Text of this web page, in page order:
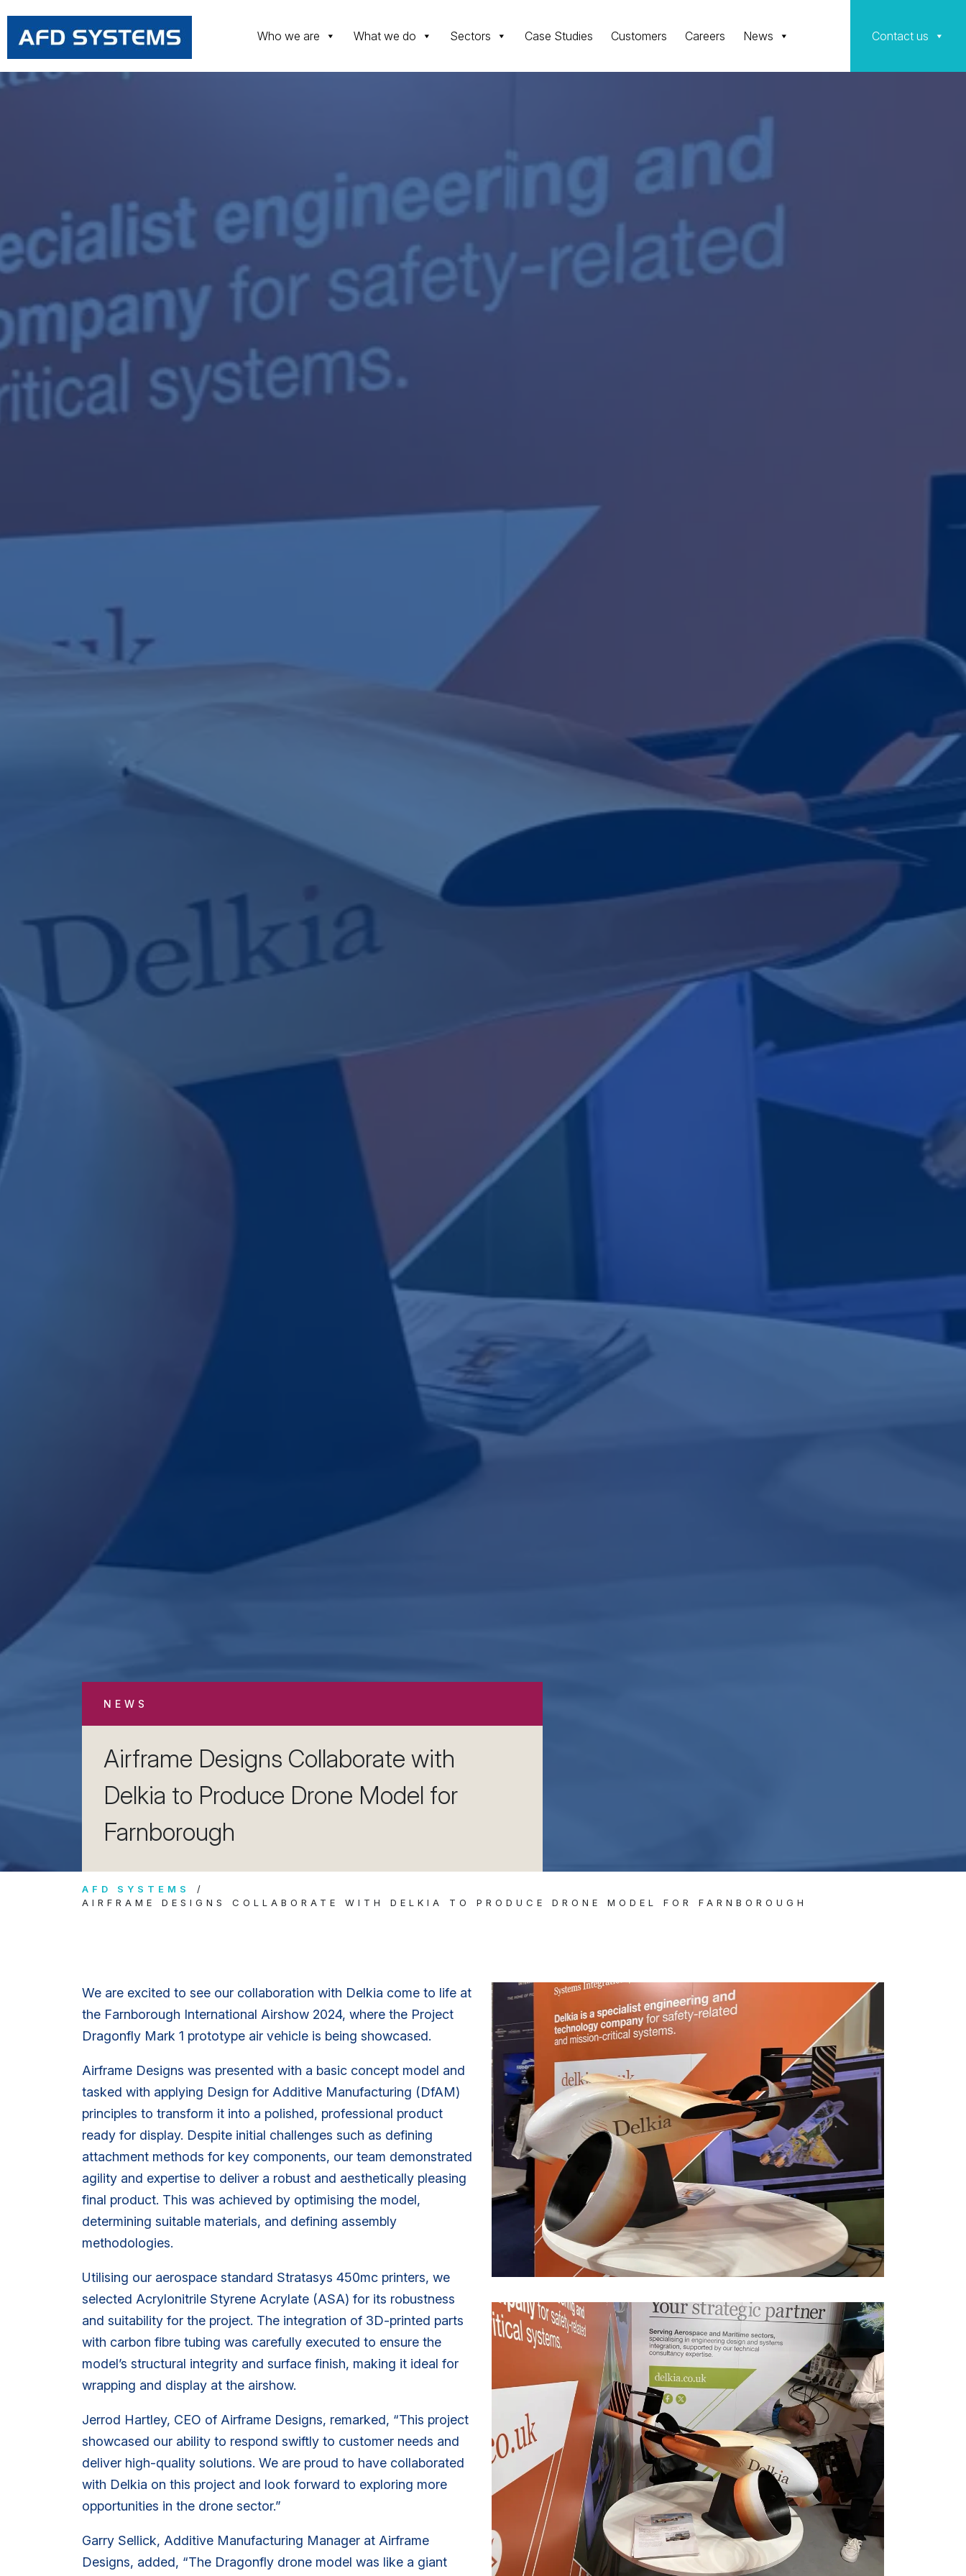
Who we are What we do Sectors Case Studies Customers Careers News Contact us
NEWS
Airframe Designs Collaborate with
Delkia to Produce Drone Model for
Farnborough
AFD SYSTEMS
AIRFRAME DESIGNS COLLABORATE WITH DELKIA TO PRODUCE DRONE MODEL FOR FARNBOROUGH
We are excited to see our collaboration with Delkia come to life at
the Farnborough International Airshow 2024, where the Project
Dragonfly Mark 1 prototype air vehicle is being showcased.
Airframe Designs was presented with a basic concept model and
tasked with applying Design for Additive Manufacturing (DfAM)
principles to transform it into a polished, professional product
ready for display. Despite initial challenges such as defining
attachment methods for key components, our team demonstrated
agility and expertise to deliver a robust and aesthetically pleasing
final product. This was achieved by optimising the model,
determining suitable materials, and defining assembly
methodologies.
Utilising our aerospace standard Stratasys 450mc printers, we
selected Acrylonitrile Styrene Acrylate (ASA) for its robustness
and suitability for the project. The integration of 3D-printed parts
with carbon fibre tubing was carefully executed to ensure the
model’s structural integrity and surface finish, making it ideal for
wrapping and display at the airshow.
Jerrod Hartley, CEO of Airframe Designs, remarked, “This project
showcased our ability to respond swiftly to customer needs and
deliver high-quality solutions. We are proud to have collaborated
with Delkia on this project and look forward to exploring more
opportunities in the drone sector.”
Garry Sellick, Additive Manufacturing Manager at Airframe
Designs, added, “The Dragonfly drone model was like a giant